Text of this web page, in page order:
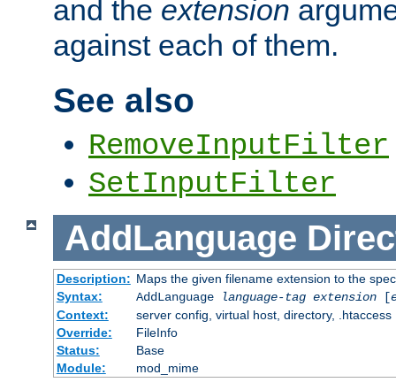
and the extension
against each of them.
See also
RemoveInputFilter
SetInputFilter
AddLanguage
Description: Maps the given filename extension to the
Syntax:
AddLanguage language-tag extension[
Context:
server config, virtual host, directory, .htaccess
Override:
FileInfo
Status:
Base
Module:
mod_mime